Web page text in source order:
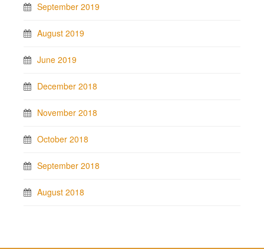
September 2019
August 2019
June 2019
December 2018
November 2018
October 2018
September 2018
August 2018